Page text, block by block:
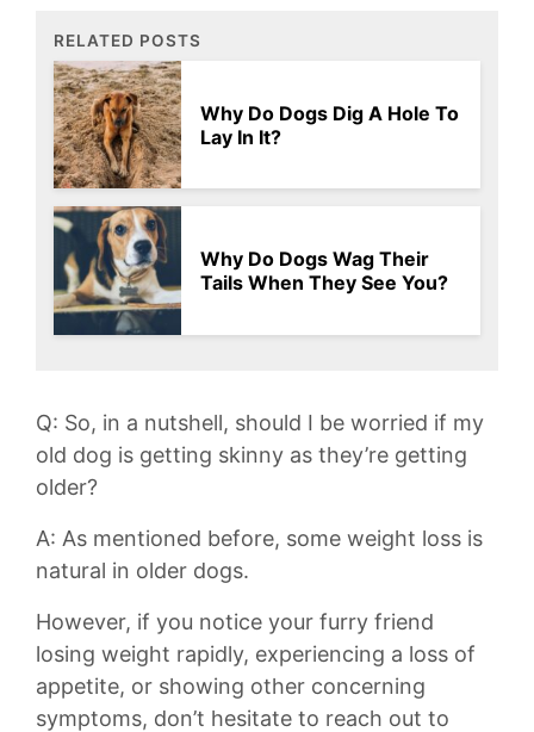
RELATED POSTS
Why Do Dogs Dig A Hole To
Lay In It?
Why Do Dogs Wag Their
Tails When They See You?
Q: So, in ​a nutshell, should ⁣I be worried if my
old dog is getting ⁢skinny as they’re getting
older?
A: ⁤As mentioned before, some weight loss is
natural in older‌ dogs.
However,‌ if you notice your⁣ furry friend
losing weight rapidly, ⁣experiencing a loss of
appetite, or ‍showing other concerning
symptoms, don’t hesitate to ‍reach out to